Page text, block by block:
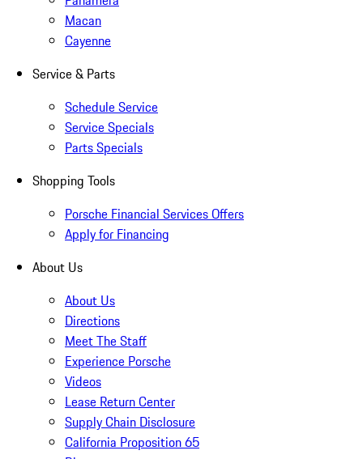
Macan
Cayenne
Service & Parts
Schedule Service
Service Specials
Parts Specials
Shopping Tools
Porsche Financial Services Offers
Apply for Financing
About Us
About Us
Directions
Meet The Staff
Experience Porsche
Videos
Lease Return Center
Supply Chain Disclosure
California Proposition 65